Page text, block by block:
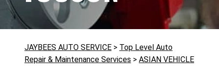
JAYBEES AUTO SERVICE > Top Level Auto
Repair & Maintenance Services > ASIAN VEHICLE